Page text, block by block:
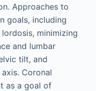
Approaches to
goals, including
minimizing
and lumbar
tilt, and
Coronal
as a goal of